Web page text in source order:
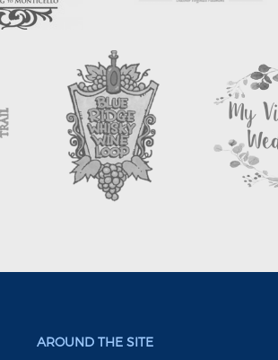
AROUND THE SITE